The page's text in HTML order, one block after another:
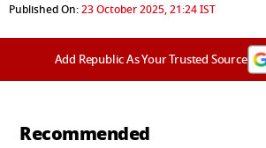
Published On:23 October 2025, 21:24 IST
Add Republic As Your Trusted Source
Recommended